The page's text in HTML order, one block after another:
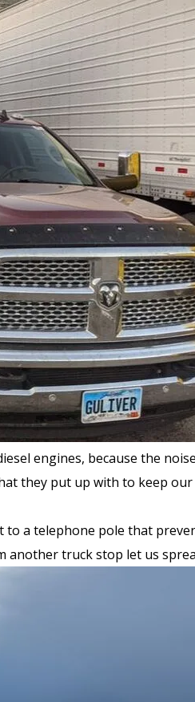
engines, because the
they put up with to keep
to a telephone pole that
truck stop let us